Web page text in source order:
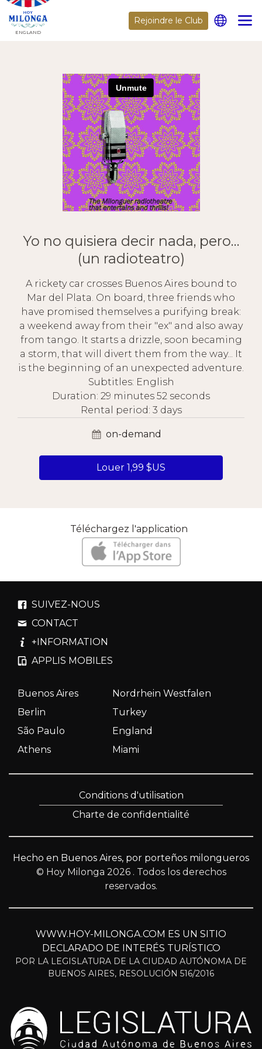
ENGLAND
Rejoindre le Club
Yo no quisiera decir nada, pero…
(un radioteatro)
A rickety car crosses Buenos Aires bound to
Mar del Plata. On board, three friends who
have promised themselves a purifying break:
a weekend away from their "ex" and also away
from tango. It starts a drizzle, soon becaming
a storm, that will divert them from the way... It
is the beginning of an unexpected adventure.
Subtitles: English
Duration: 29 minutes 52 seconds
Rental period: 3 days
on-demand
Louer 1,99 $US
Téléchargez l'application
SUIVEZ-NOUS
CONTACT
+INFORMATION
APPLIS MOBILES
Buenos Aires
Nordrhein Westfalen
Berlin
Turkey
São Paulo
England
Athens
Miami
Conditions d'utilisation
Charte de confidentialité
Hecho en Buenos Aires, por porteños milongueros
© Hoy Milonga 2026 . Todos los derechos
reservados.
WWW.HOY-MILONGA.COM ES UN SITIO
DECLARADO DE INTERÉS TURÍSTICO
POR LA LEGISLATURA DE LA CIUDAD AUTÓNOMA DE
BUENOS AIRES, RESOLUCIÓN 516/2016